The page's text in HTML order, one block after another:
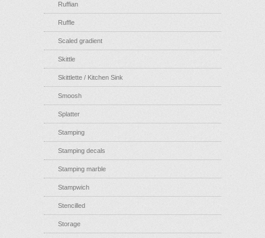
Ruffian
Ruffle
Scaled gradient
Skittle
Skittlette / Kitchen Sink
Smoosh
Splatter
Stamping
Stamping decals
Stamping marble
Stampwich
Stencilled
Storage